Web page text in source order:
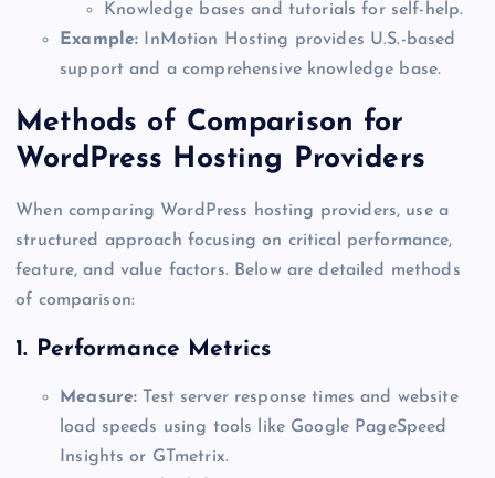
Knowledge bases and tutorials for self-help.
Example: InMotion Hosting provides U.S.-based
support and a comprehensive knowledge base.
Methods of Comparison for
WordPress Hosting Providers
When comparing WordPress hosting providers, use a
structured approach focusing on critical performance,
feature, and value factors. Below are detailed methods
of comparison:
1. Performance Metrics
Measure: Test server response times and website
load speeds using tools like Google PageSpeed
Insights or GTmetrix.